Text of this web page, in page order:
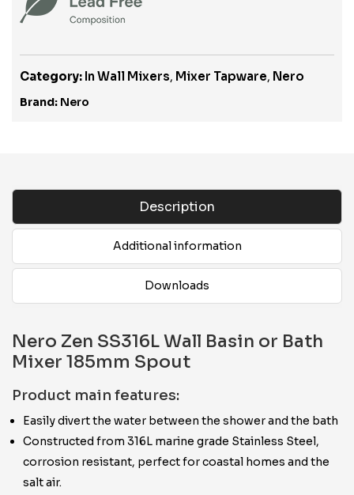
Category: In Wall Mixers, Mixer Tapware, Nero
Brand: Nero
Description
Additional information
Downloads
Nero Zen SS316L Wall Basin or Bath
Mixer 185mm Spout
Product main features:
Easily divert the water between the shower and the bath
Constructed from 316L marine grade Stainless Steel,
corrosion resistant, perfect for coastal homes and the
salt air.